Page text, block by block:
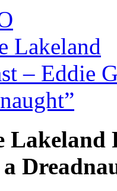
Lakeland
a